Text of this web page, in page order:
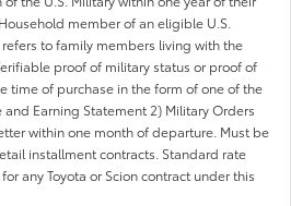
member of an eligible U.S.
to family members living with the
proof of military status or proof of
time of purchase in the form of one of the
Earning Statement 2) Military Orders
within one month of departure. Must be
installment contracts. Standard rate
any Toyota or Scion contract under this